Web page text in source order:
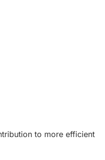
card
to more efficient